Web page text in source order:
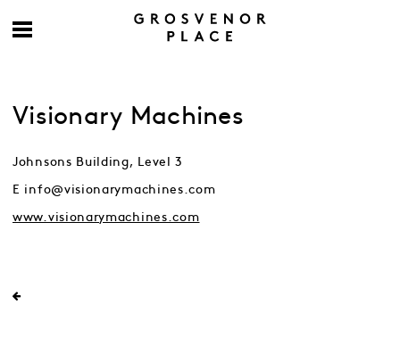
Visionary Machines
Johnsons Building, Level 3
E info@visionarymachines.com
www.visionarymachines.com